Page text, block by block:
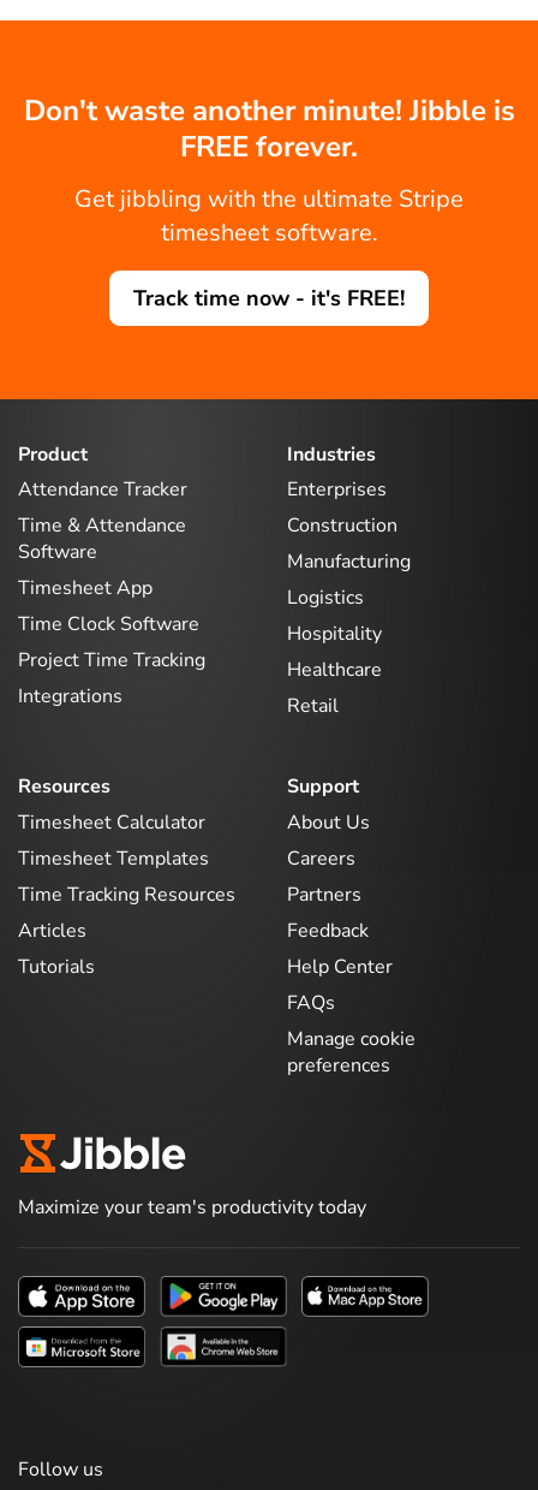
Don't waste another minute! Jibble is
FREE forever.
Get jibbling with the ultimate Stripe
timesheet software.
Track time now - it's FREE!
Product
Attendance Tracker
Time & Attendance
Software
Timesheet App
Time Clock Software
Project Time Tracking
Integrations
Industries
Enterprises
Construction
Manufacturing
Logistics
Hospitality
Healthcare
Retail
Resources
Timesheet Calculator
Timesheet Templates
Time Tracking Resources
Articles
Tutorials
Support
About Us
Careers
Partners
Feedback
Help Center
FAQs
Manage cookie
preferences
Maximize your team's productivity today
Follow us